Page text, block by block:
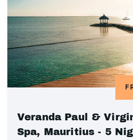
Veranda Paul &
Spa, Mauritius - 5